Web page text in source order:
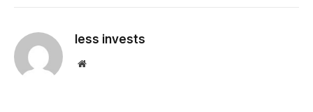
less invests
Website